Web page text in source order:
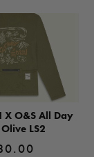
X O&S All Day
LS2